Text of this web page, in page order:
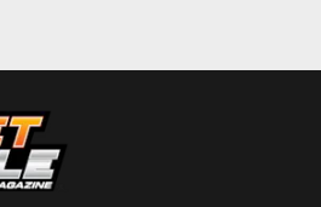
Joshua Phi... • Jan. 24, 2016
Project Showcase: Share What
You’re Working On In Your
Garage